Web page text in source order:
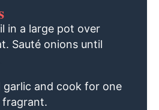
in a large pot over
Sauté onions until
garlic and cook for one
fragrant.